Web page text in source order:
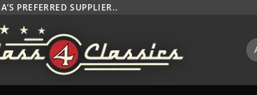
PREFERRED SUPPLIER..